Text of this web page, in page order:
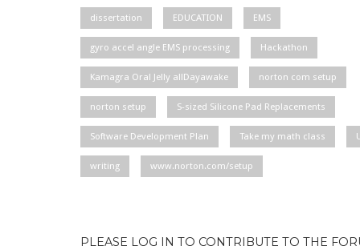
dissertation EDUCATION EMS
gyro accel angle EMS processing Hackathon
Kamagra Oral Jelly allDayawake norton com setup
norton setup S-sized Silicone Pad Replacements
Software Development Plan Take my math class
writing www.norton.com/setup
PLEASE LOG IN TO CONTRIBUTE TO THE